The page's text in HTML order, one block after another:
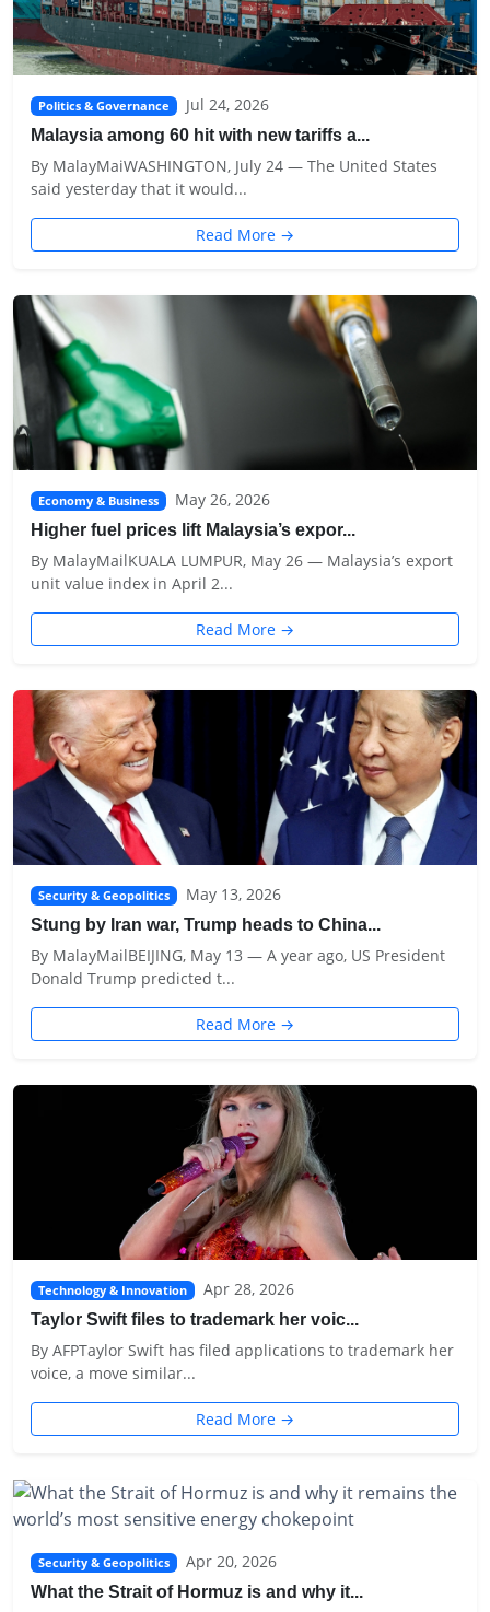
Politics & Governance Jul 24, 2026
Malaysia among 60 hit with new tariffs a...
By MalayMaiWASHINGTON, July 24 — The United States
said yesterday that it would...
Read More →
Economy & Business May 26, 2026
Higher fuel prices lift Malaysia’s expor...
By MalayMailKUALA LUMPUR, May 26 — Malaysia’s export
unit value index in April 2...
Read More →
Security & Geopolitics May 13, 2026
Stung by Iran war, Trump heads to China...
By MalayMailBEIJING, May 13 — A year ago, US President
Donald ‌Trump predicted t...
Read More →
Technology & Innovation Apr 28, 2026
Taylor Swift files to trademark her voic...
By AFPTaylor Swift has filed applications to trademark her
voice, a move similar...
Read More →
Security & Geopolitics Apr 20, 2026
What the Strait of Hormuz is and why it...